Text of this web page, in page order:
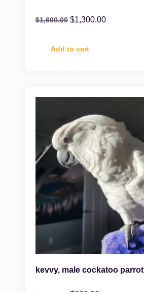
$1,600.00 $1,300.00
Add to cart
kevvy, male cockatoo parrot